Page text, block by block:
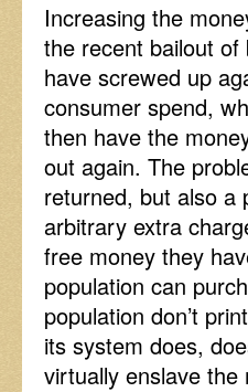
Increasing the
the recent bailout
have screwed up
consumer spend,
then have the
out again. The
returned, but also a
arbitrary extra
free money they
population can
population don’t
its system does,
virtually enslave the